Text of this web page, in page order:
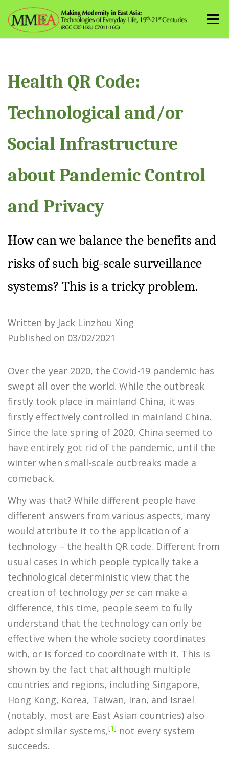
content
Menu
Health QR Code:
Technological and/or
Social Infrastructure
about Pandemic Control
and Privacy
How can we balance the benefits and
risks of such big-scale surveillance
systems? This is a tricky problem.
Written by Jack Linzhou Xing
Published on 03/02/2021
Over the year 2020, the Covid-19 pandemic has
swept all over the world. While the outbreak
firstly took place in mainland China, it was
firstly effectively controlled in mainland China.
Since the late spring of 2020, China seemed to
have entirely got rid of the pandemic, until the
winter when small-scale outbreaks made a
comeback.
Why was that? While different people have
different answers from various aspects, many
would attribute it to the application of a
technology – the health QR code. Different from
usual cases in which people typically take a
technological deterministic view that the
creation of technology per se can make a
difference, this time, people seem to fully
understand that the technology can only be
effective when the whole society coordinates
with, or is forced to coordinate with it. This is
shown by the fact that although multiple
countries and regions, including Singapore,
Hong Kong, Korea, Taiwan, Iran, and Israel
(notably, most are East Asian countries) also
adopt similar systems,[1] not every system
succeeds.